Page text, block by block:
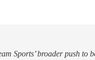
Sports’ broader push to